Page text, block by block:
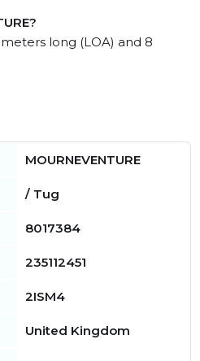
long (LOA) and 8
MOURNEVENTURE
/ Tug
8017384
235112451
2ISM4
United Kingdom